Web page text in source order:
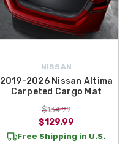
NISSAN
2019-2026 Nissan Altima
Carpeted Cargo Mat
$134.99
$129.99
Free Shipping in U.S.